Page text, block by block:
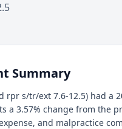
Summary
rpr s/tr/ext 7.6-12.5) had
a 3.57% change from the
and malpractice